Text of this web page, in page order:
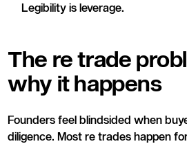
Legibility is leverage.
The re trade
why it happens
Founders feel blindsided when
diligence. Most re trades happen